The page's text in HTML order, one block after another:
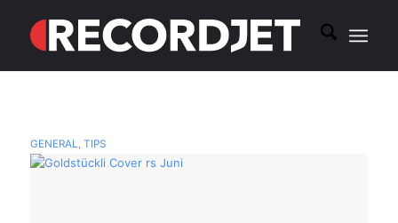
GENERAL, TIPS